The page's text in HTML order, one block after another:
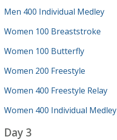
Men 400 Individual Medley
Women 100 Breaststroke
Women 100 Butterfly
Women 200 Freestyle
Women 400 Freestyle Relay
Women 400 Individual Medley
Day 3